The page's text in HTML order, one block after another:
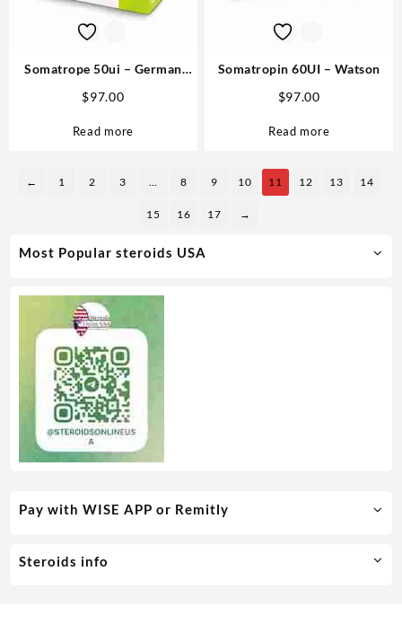
Most Popular steroids USA
Somatrope 50ui – German
$97.00
Read more
Somatropin 60UI – Watson
$97.00
Read more
← 1 2 3 … 8 9 10 11 12 13 14
15 16 17 →
Pay with WISE APP or Remitly
Steroids info